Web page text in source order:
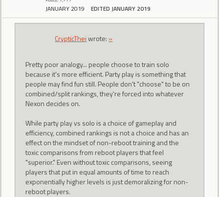
JANUARY 2019 EDITED JANUARY 2019
CrypticTheiwrote: »
Pretty poor analogy... people choose to train solo
because it's more efficient. Party play is something that
people may find fun still. People don't "choose" to be on
combined/split rankings, they're forced into whatever
Nexon decides on.
While party play vs solo is a choice of gameplay and
efficiency, combined rankings is not a choice and has an
effect on the mindset of non-reboot training and the
toxic comparisons from reboot players that feel
"superior." Even without toxic comparisons, seeing
players that put in equal amounts of time to reach
exponentially higher levels is just demoralizing for non-
reboot players.